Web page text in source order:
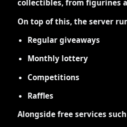
collectibles, from figurines
On top of this, the server
Regular giveaways
Monthly lottery
Competitions
Raffles
Alongside free services